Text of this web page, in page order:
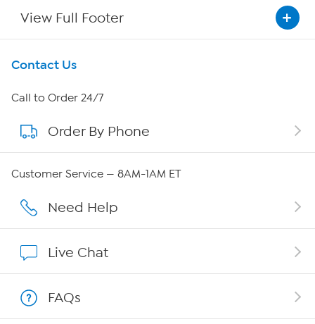
View Full Footer
Get To Know Us
About HSN
About QVC Group
Affiliate Program
Contact Us
Call to Order 24/7
Order By Phone
Customer Service — 8AM-1AM ET
Need Help
Live Chat
FAQs